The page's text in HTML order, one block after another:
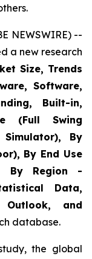
NEWSWIRE) --
a new research
Size, Trends
Software,
Built-in,
(Full Swing
By
By End Use
By Region -
Data,
Outlook, and
database.
the global